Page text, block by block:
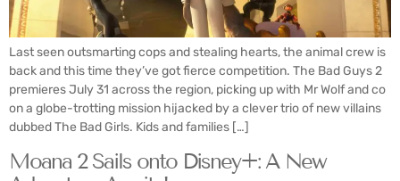
Last seen outsmarting cops and stealing hearts, the animal crew is
back and this time they’ve got fierce competition. The Bad Guys 2
premieres July 31 across the region, picking up with Mr Wolf and co
on a globe-trotting mission hijacked by a clever trio of new villains
dubbed The Bad Girls. Kids and families […]
Moana 2 Sails onto Disney+: A New